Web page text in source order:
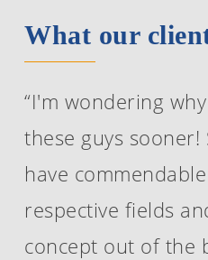
What our
“I'm wondering
these guys sooner!
have
respective fields
concept out of the